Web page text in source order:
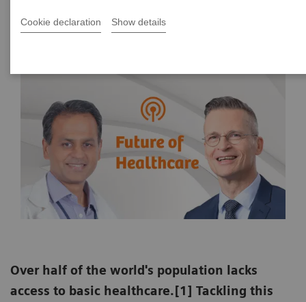
Cookie declaration Show details
Over half of the world's population lacks
access to basic healthcare.[1] Tackling this